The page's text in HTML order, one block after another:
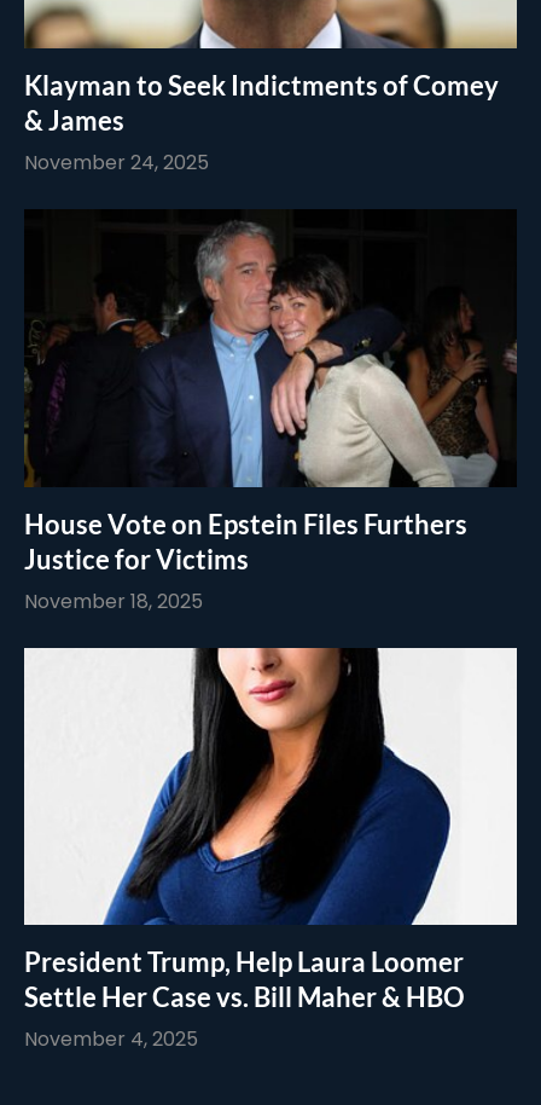
Klayman to Seek Indictments of Comey
& James
November 24, 2025
House Vote on Epstein Files Furthers
Justice for Victims
November 18, 2025
President Trump, Help Laura Loomer
Settle Her Case vs. Bill Maher & HBO
November 4, 2025